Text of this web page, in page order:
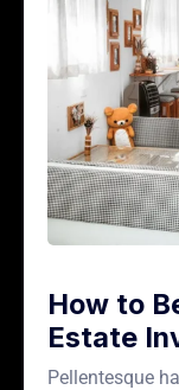
How to
Estate
Pellentesque